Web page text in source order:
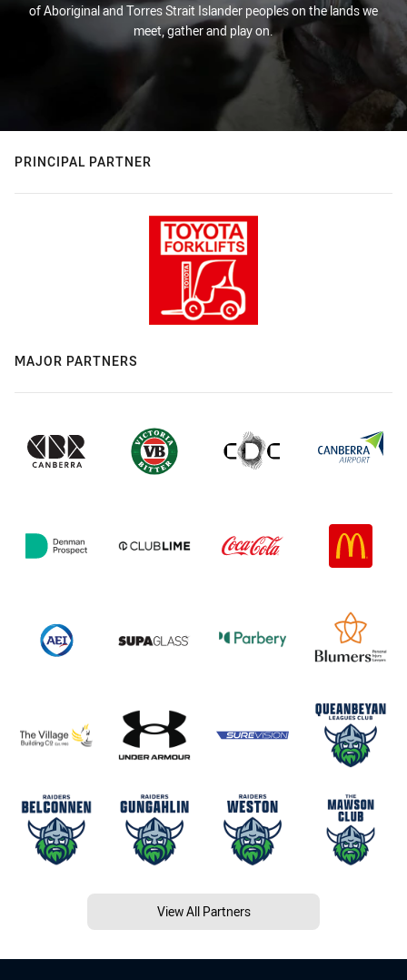
of Aboriginal and Torres Strait Islander peoples on the lands we
meet, gather and play on.
PRINCIPAL PARTNER
MAJOR PARTNERS
View All Partners